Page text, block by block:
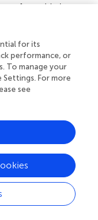
favorably by
a preference
inclusion of
that
members
as integrated or
exclusion
we found
while we
strategies and
Muslims were
other
to other
for its
performance, or
To manage your
For more
see